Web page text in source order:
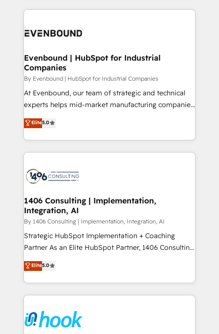
DX × AI推進のPMO伴走支援 複数部門をまたぐDX×AI変
の統合・浸透・変革管理を実行します。 ▸ CMS戦略設
計・構築：リード獲得・CVR・SEOを前提にした情報設
提供。 ▸ 既存CRM・MAからの移行支援：Salesforce・
Marketo・Pardot等からの移行、カスタム設計、履歴
データ移行と活用設計まで。 ▸ AEO対応：ChatGPT・
か？ ✓ HubSpot Eliteパートナー認定 ✓ HubSpotアワ
ード受賞・HUGリーダー ✓ ISO27001:2022 /
ISO9001:2015 取得 ✓ 400社以上の導入実績 ✓
状整理の壁打ちなど、構想段階からお気軽にお問い合わ
せください。
experiences. To us, technology is more than just
and—most importantly—simple. That’s why we lean
products and strategies that actually make a
difference.
Evenbound | HubSpot for Industrial
Companies
By Evenbound | HubSpot for Industrial Companies
At Evenbound, our team of strategic and technical
experts helps mid-market manufacturing companies
achieve real growth. We specialize in delivering
tailored solutions that drive results by leveraging
HubSpot’s platform and data to fuel success.
Technical Solutions: - HubSpot Technical Consulting -
Onboarding - Data Migration & Integrations -
Revenue Operations - Inbound Marketing -
Outbound Marketing - HubSpot CMS Website
Design & Development We empower our clients to
reach their full potential by providing transparent,
relationship-driven support. With over 300 HubSpot
technical know-how and strategic guidance you
need to succeed.
Elite5.0
1406 Consulting | Implementation,
Integration, AI
By 1406 Consulting | Implementation, Integration, AI
Strategic HubSpot Implementation + Coaching
Partner As an Elite HubSpot Partner, 1406 Consulting
helps mid-market revenue teams transform how
they sell, market, and serve. We don't just build your
HubSpot—we teach your team to own it, then stay
to help you keep winning. What We Do ⚙️ CRM
Data & Content 📈 Sales & Marketing Alignment +
Revenue Team Enablement 🤖 Breeze AI & Custom
Elite5.0